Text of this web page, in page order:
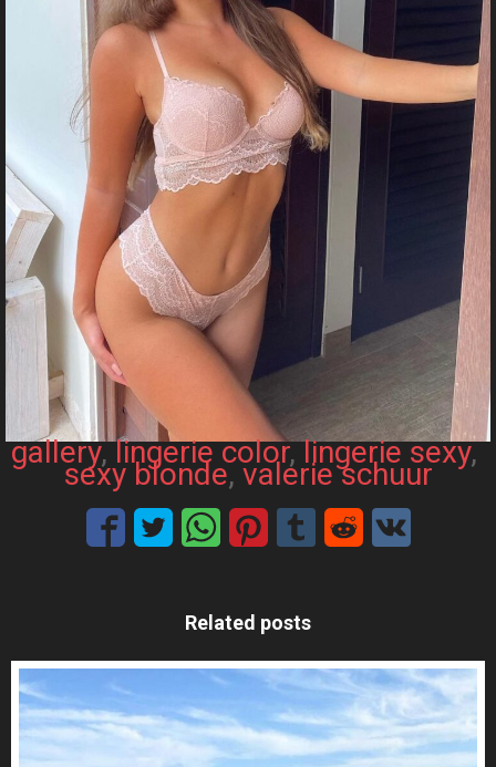
gallery, lingerie color, lingerie sexy,
sexy blonde, valerie schuur
Related posts